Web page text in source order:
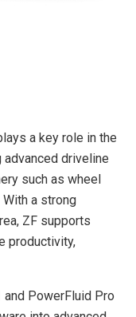
a key role in the
driveline
such as wheel
a strong
ZF supports
productivity,
PowerFluid Pro